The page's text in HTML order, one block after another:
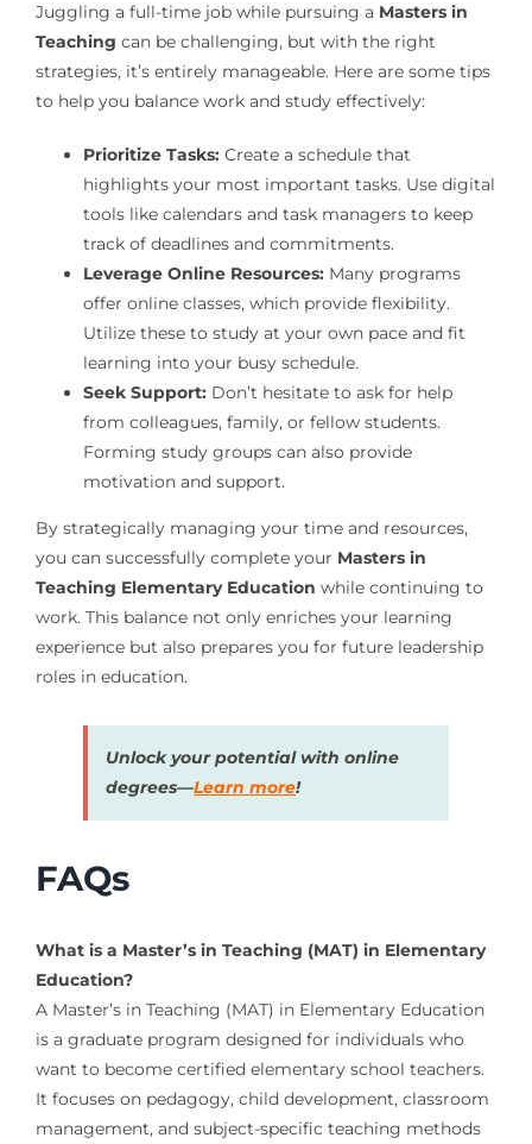
Juggling a full-time job while pursuing a Masters in
Teaching can be challenging, but with the right
strategies, it’s entirely manageable. Here are some tips
to help you balance work and study effectively:
Prioritize Tasks:Create a schedule that
highlights your most important tasks. Use digital
tools like calendars and task managers to keep
track of deadlines and commitments.
Leverage Online Resources:Many programs
offer online classes, which provide flexibility.
Utilize these to study at your own pace and fit
learning into your busy schedule.
Seek Support:Don’t hesitate to ask for help
from colleagues, family, or fellow students.
Forming study groups can also provide
motivation and support.
By strategically managing your time and resources,
you can successfully complete your Masters in
Teaching Elementary Education while continuing to
work. This balance not only enriches your learning
experience but also prepares you for future leadership
roles in education.
Unlock your potential with online
degrees—Learn more!
FAQs
What is a Master’s in Teaching (MAT) in Elementary
Education?
A Master’s in Teaching (MAT) in Elementary Education
is a graduate program designed for individuals who
want to become certified elementary school teachers.
It focuses on pedagogy, child development, classroom
management, and subject-specific teaching methods